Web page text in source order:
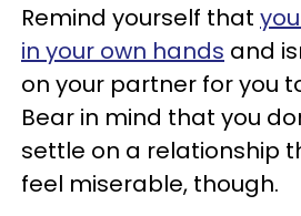
Remind yourself that
in your own hands and
on your partner for you
Bear in mind that you
settle on a relationship
feel miserable, though.